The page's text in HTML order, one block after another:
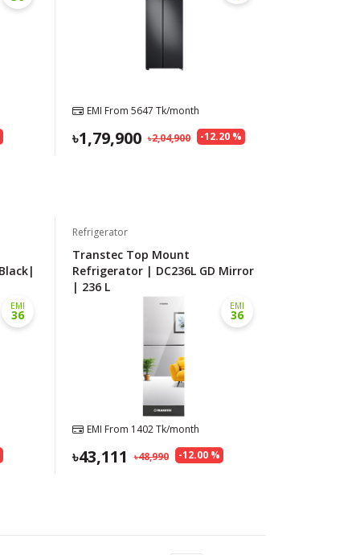
EMI From 5647 Tk/month
-12.20%
2,04,900
1,79,900
EMI
36
Refrigerator
Transtec Top Mount
Refrigerator | DC236L GD Mirror
| 236 L
EMI
36
EMI From 1402Tk/month
-12.00%
48,990
43,111